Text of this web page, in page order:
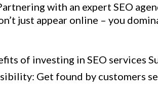
with an expert SEO
just appear online – you
of investing in SEO services
Get found by customers